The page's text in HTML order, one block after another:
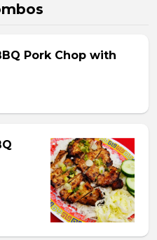
Pork Chop with